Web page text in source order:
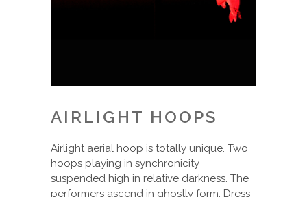
AIRLIGHT HOOPS
Airlight aerial hoop is totally unique. Two
hoops playing in synchronicity
suspended high in relative darkness. The
performers ascend in ghostly form. Dress